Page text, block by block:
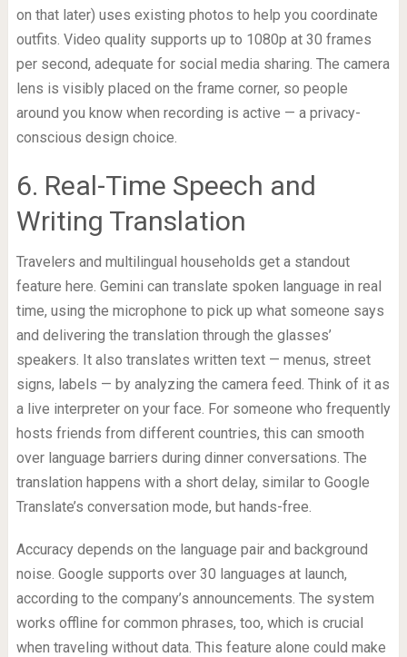
on that later) uses existing photos to help you coordinate
outfits. Video quality supports up to 1080p at 30 frames
per second, adequate for social media sharing. The camera
lens is visibly placed on the frame corner, so people
around you know when recording is active — a privacy-
conscious design choice.
6. Real-Time Speech and
Writing Translation
Travelers and multilingual households get a standout
feature here. Gemini can translate spoken language in real
time, using the microphone to pick up what someone says
and delivering the translation through the glasses’
speakers. It also translates written text — menus, street
signs, labels — by analyzing the camera feed. Think of it as
a live interpreter on your face. For someone who frequently
hosts friends from different countries, this can smooth
over language barriers during dinner conversations. The
translation happens with a short delay, similar to Google
Translate’s conversation mode, but hands-free.
Accuracy depends on the language pair and background
noise. Google supports over 30 languages at launch,
according to the company’s announcements. The system
works offline for common phrases, too, which is crucial
when traveling without data. This feature alone could make